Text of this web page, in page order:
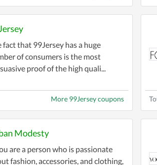
fact that 99Jersey has a huge
of consumers is the most
proof of the high quali...
More 99Jersey coupons
Modesty
are a person who is passionate
fashion, accessories, and clothing,